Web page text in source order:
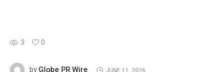
3 0
byGlobe PR Wire